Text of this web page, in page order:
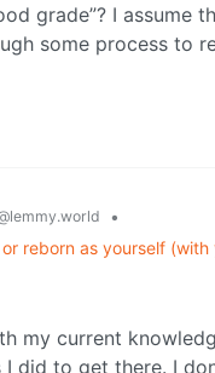
grade”? I assume
some process to
•
reborn as yourself
my current
to get there. I